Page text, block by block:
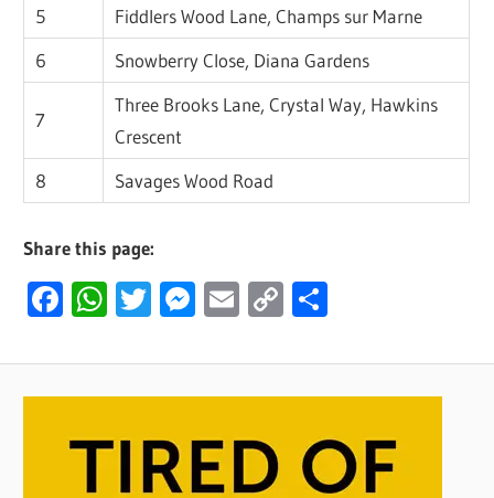
5
Fiddlers Wood Lane, Champs sur Marne
6
Snowberry Close, Diana Gardens
7
Three Brooks Lane, Crystal Way, Hawkins
Crescent
8
Savages Wood Road
Share this page:
Facebook
WhatsApp
Twitter
Messenger
Email
Copy